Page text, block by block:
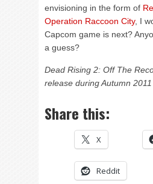
envisioning in the form of
Operation Raccoon City, I
Capcom game is next?
a guess?
Dead Rising 2: Off The
release during Autumn 2011
Share this:
X
Reddit